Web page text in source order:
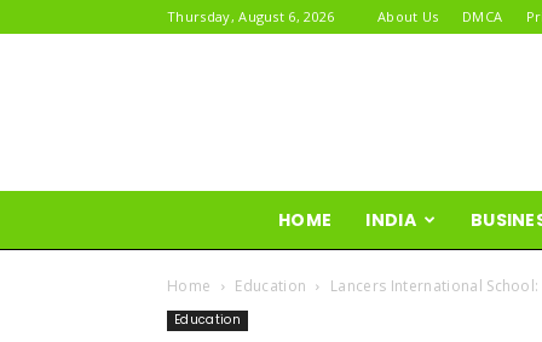
Thursday, August 6, 2026 About Us DMCA
HOME INDIA
Home Education Lancers International
Education